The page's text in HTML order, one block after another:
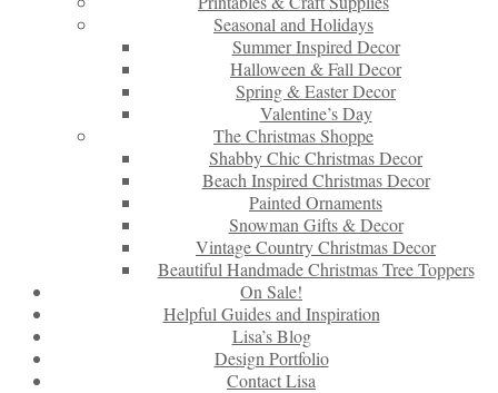
Seasonal and Holidays
Summer Inspired Decor
Halloween & Fall Decor
Spring & Easter Decor
Valentine’s Day
The Christmas Shoppe
Shabby Chic Christmas Decor
Beach Inspired Christmas Decor
Painted Ornaments
Snowman Gifts & Decor
Vintage Country Christmas Decor
Beautiful Handmade Christmas Tree Toppers
On Sale!
Helpful Guides and Inspiration
Lisa’s Blog
Design Portfolio
Contact Lisa